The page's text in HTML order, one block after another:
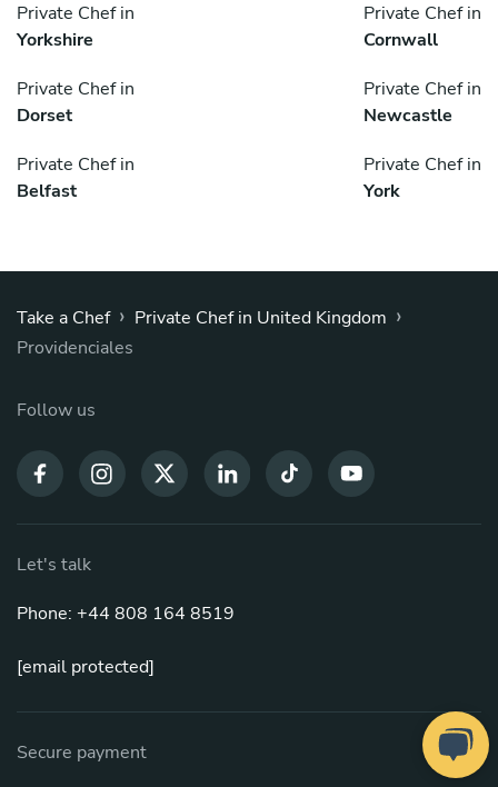
Private Chef in
Yorkshire
Private Chef in
Cornwall
Private Chef in
Dorset
Private Chef in
Newcastle
Private Chef in
Belfast
Private Chef in
York
Take a Chef › Private Chef in United Kingdom ›
Providenciales
Follow us
Let's talk
Phone: +44 808 164 8519
[email protected]
Secure payment